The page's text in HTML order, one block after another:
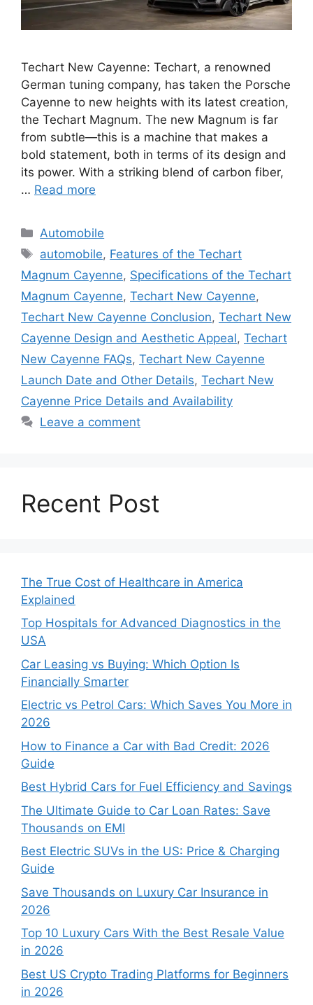
Techart New Cayenne: Techart, a renowned
German tuning company, has taken the Porsche
Cayenne to new heights with its latest creation,
the Techart Magnum. The new Magnum is far
from subtle—this is a machine that makes a
bold statement, both in terms of its design and
its power. With a striking blend of carbon fiber,
… Read more
Categories
Automobile
Tags
automobile, Features of the Techart
Magnum Cayenne, Specifications of the Techart
Magnum Cayenne, Techart New Cayenne,
Techart New Cayenne Conclusion, Techart New
Cayenne Design and Aesthetic Appeal, Techart
New Cayenne FAQs, Techart New Cayenne
Launch Date and Other Details, Techart New
Cayenne Price Details and Availability
Leave a comment
Recent Post
The True Cost of Healthcare in America
Explained
Top Hospitals for Advanced Diagnostics in the
USA
Car Leasing vs Buying: Which Option Is
Financially Smarter
Electric vs Petrol Cars: Which Saves You More in
2026
How to Finance a Car with Bad Credit: 2026
Guide
Best Hybrid Cars for Fuel Efficiency and Savings
The Ultimate Guide to Car Loan Rates: Save
Thousands on EMI
Best Electric SUVs in the US: Price & Charging
Guide
Save Thousands on Luxury Car Insurance in
2026
Top 10 Luxury Cars With the Best Resale Value
in 2026
Best US Crypto Trading Platforms for Beginners
in 2026